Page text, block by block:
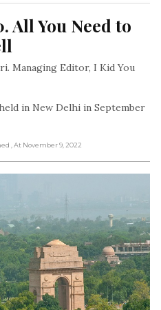
All You Need to
Managing Editor, I Kid You
in New Delhi in September
, At November 9, 2022